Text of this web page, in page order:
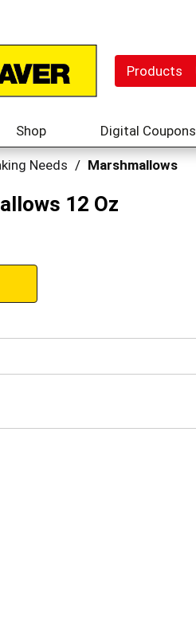
Products
Shop Digital Coupons
Needs / Marshmallows
12 Oz